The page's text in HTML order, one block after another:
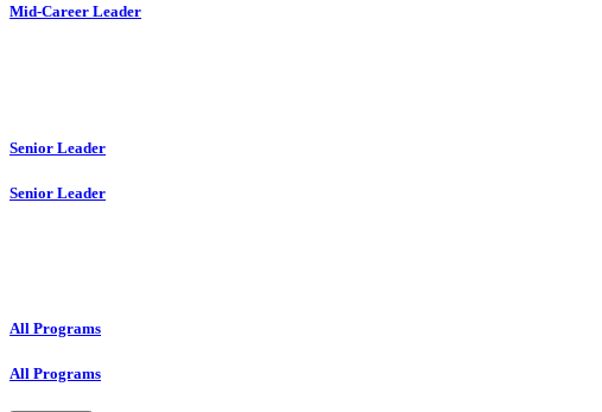
Mid-Career Leader
Senior Leader
Senior Leader
All Programs
All Programs